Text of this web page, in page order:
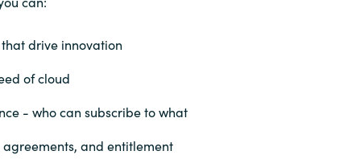
drive innovation
of cloud
- who can subscribe to what
and entitlement